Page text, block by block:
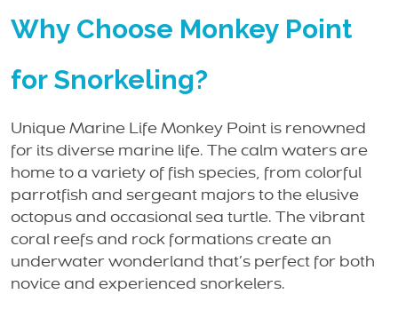
Why Choose Monkey Point
for Snorkeling?
Unique Marine Life Monkey Point is renowned
for its diverse marine life. The calm waters are
home to a variety of fish species, from colorful
parrotfish and sergeant majors to the elusive
octopus and occasional sea turtle. The vibrant
coral reefs and rock formations create an
underwater wonderland that’s perfect for both
novice and experienced snorkelers.